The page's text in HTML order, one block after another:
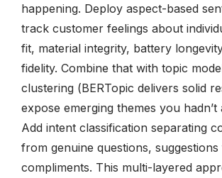
happening. Deploy aspect-based
track customer feelings about
fit, material integrity, battery
fidelity. Combine that with topic
clustering (BERTopic delivers solid
expose emerging themes you hadn’t
Add intent classification separating
from genuine questions,
compliments. This multi-layered